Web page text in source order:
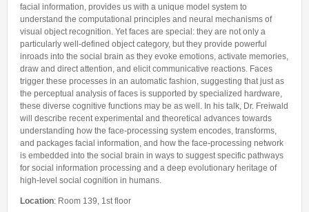
facial information, provides us with a unique model system to
understand the computational principles and neural mechanisms of
visual object recognition. Yet faces are special: they are not only a
particularly well-defined object category, but they provide powerful
inroads into the social brain as they evoke emotions, activate memories,
draw and direct attention, and elicit communicative reactions. Faces
trigger these processes in an automatic fashion, suggesting that just as
the perceptual analysis of faces is supported by specialized hardware,
these diverse cognitive functions may be as well. In his talk, Dr. Freiwald
will describe recent experimental and theoretical advances towards
understanding how the face-processing system encodes, transforms,
and packages facial information, and how the face-processing network
is embedded into the social brain in ways to suggest specific pathways
for social information processing and a deep evolutionary heritage of
high-level social cognition in humans.
Location: Room 139, 1st floor